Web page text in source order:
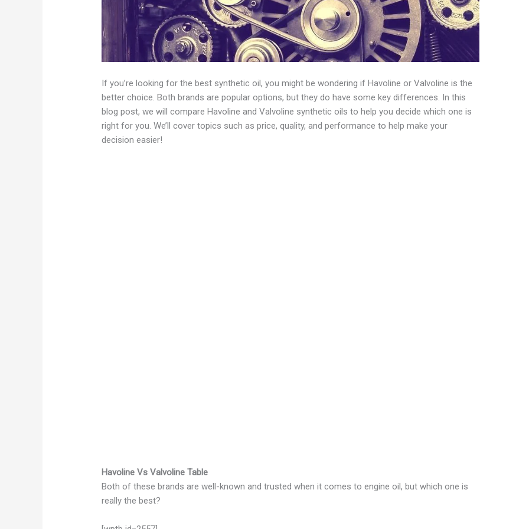
If you’re looking for the best synthetic oil, you might be wondering if Havoline or Valvoline is the
better choice. Both brands are popular options, but they do have some key differences. In this
blog post, we will compare Havoline and Valvoline synthetic oils to help you decide which one is
right for you. We’ll cover topics such as price, quality, and performance to help make your
decision easier!
Havoline Vs Valvoline Table
Both of these brands are well-known and trusted when it comes to engine oil, but which one is
really the best?